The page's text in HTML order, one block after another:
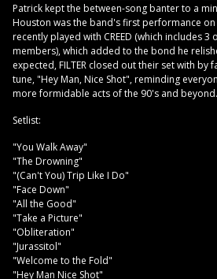
Patrick kept the between-song banter to a
Houston was the band's first performance
recently played with CREED (which includes 3
members), which added to the bond he
expected, FILTER closed out their set with by
tune, "Hey Man, Nice Shot", reminding
more formidable acts of the 90's and beyond.
Setlist:
"You Walk Away"
"The Drowning"
"(Can't You) Trip Like I Do"
"Face Down"
"All the Good"
"Take a Picture"
"Obliteration"
"Jurassitol"
"Welcome to the Fold"
"Hey Man Nice Shot"